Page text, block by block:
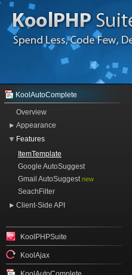
KoolAutoComplete
Overview
Appearance
Features
ItemTemplate
Google AutoSuggest
Gmail AutoSuggestnew
SeachFilter
Client-Side API
KoolPHPSuite
KoolAjax